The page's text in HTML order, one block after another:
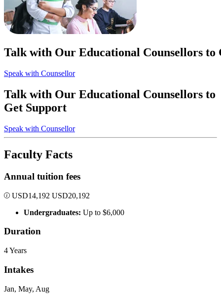
Talk with Our Educational Counsellors to
Speak with Counsellor
Talk with Our Educational Counsellors to
Get Support
Speak with Counsellor
Faculty Facts
Annual tuition fees
USD14,192 USD20,192
Undergraduates: Up to $6,000
Duration
4 Years
Intakes
Jan, May, Aug